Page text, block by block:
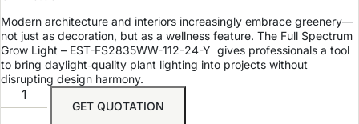
Modern architecture and interiors increasingly embrace greenery—
not just as decoration, but as a wellness feature. The Full Spectrum
Grow Light – EST-FS2835WW-112-24-Y gives professionals a tool
to bring daylight‑quality plant lighting into projects without
disrupting design harmony.
GET QUOTATION